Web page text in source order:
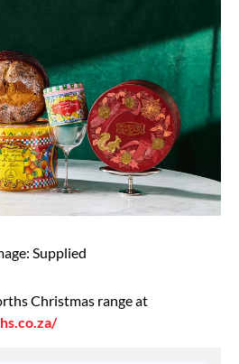
Supplied
Christmas range at